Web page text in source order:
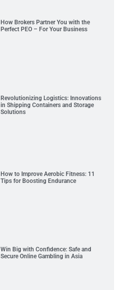
How Brokers Partner You with the
Perfect PEO – For Your Business
Revolutionizing Logistics: Innovations
in Shipping Containers and Storage
Solutions
How to Improve Aerobic Fitness: 11
Tips for Boosting Endurance
Win Big with Confidence: Safe and
Secure Online Gambling in Asia